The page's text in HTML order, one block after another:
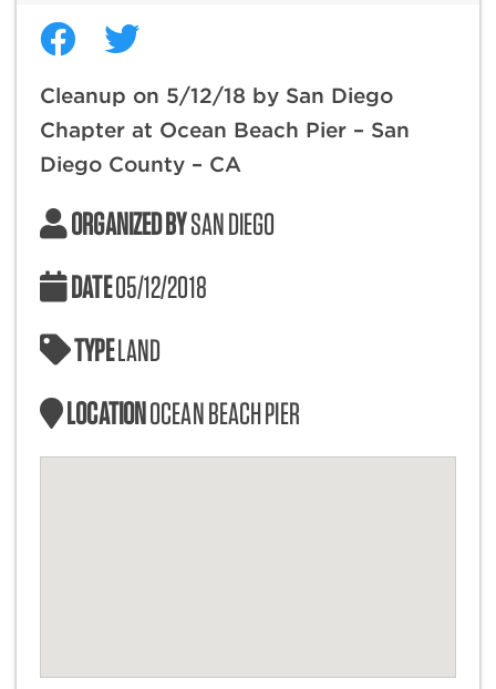
Cleanup on 5/12/18 by San Diego
Chapter at Ocean Beach Pier – San
Diego County – CA
ORGANIZED BYSAN DIEGO
DATE05/12/2018
TYPELAND
LOCATIONOCEAN BEACH PIER